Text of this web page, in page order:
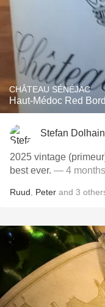
CHÂTEAU SÉNÉJAC
Haut-Médoc Red
Stefan Dolhain
2025 vintage
best ever. — 4
Ruud Peter and 3